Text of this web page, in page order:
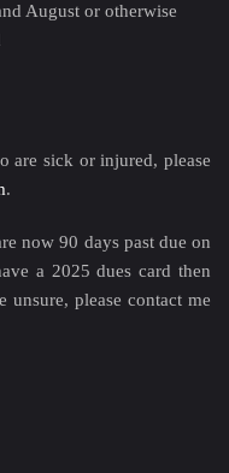
August or otherwise
are sick or injured, please
.
now 90 days past due on
a 2025 dues card then
please contact me